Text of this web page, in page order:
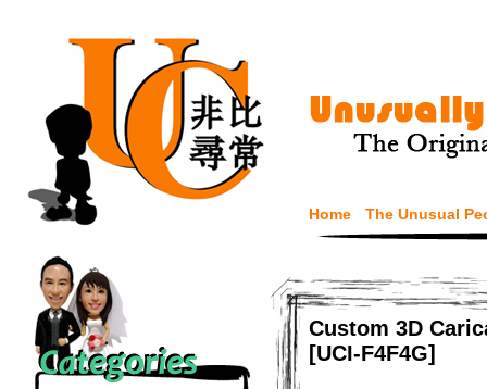
Home The Unusual
Custom 3D
[UCI-F4F4G]